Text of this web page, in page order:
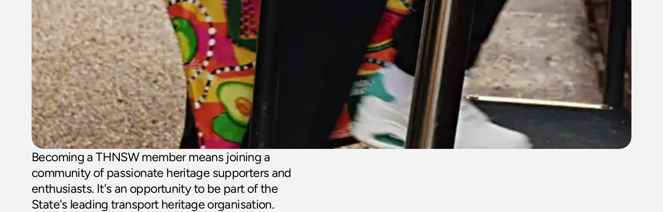
Becoming a THNSW member means joining a
community of passionate heritage supporters and
enthusiasts. It's an opportunity to be part of the
State's leading transport heritage organisation.